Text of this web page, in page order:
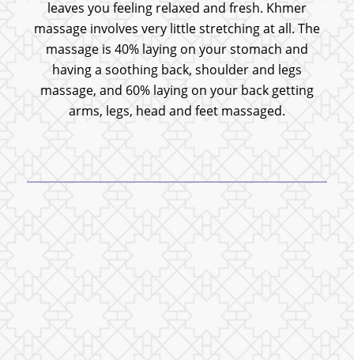
leaves you feeling relaxed and fresh. Khmer
massage involves very little stretching at all. The
massage is 40% laying on your stomach and
having a soothing back, shoulder and legs
massage, and 60% laying on your back getting
arms, legs, head and feet massaged.